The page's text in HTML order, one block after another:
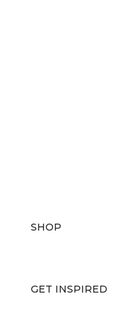
SHOP
GET INSPIRED